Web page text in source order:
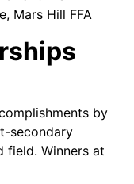
Mars Hill FFA
by
secondary
field. Winners at